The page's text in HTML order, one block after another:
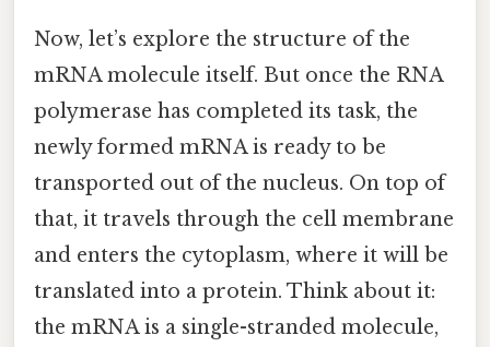
Now, let’s explore the structure of the
mRNA molecule itself. But once the RNA
polymerase has completed its task, the
newly formed mRNA is ready to be
transported out of the nucleus. On top of
that, it travels through the cell membrane
and enters the cytoplasm, where it will be
translated into a protein. Think about it:
the mRNA is a single-stranded molecule,